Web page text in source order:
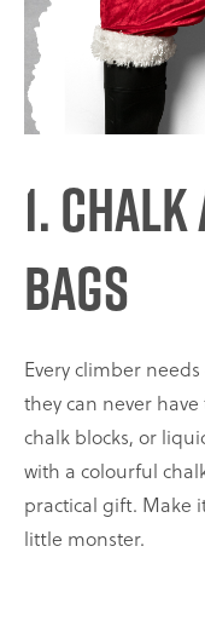
1.
Bags
Every climber
they can never
chalk blocks, or
with a colourful
practical gift. Make
little monster.